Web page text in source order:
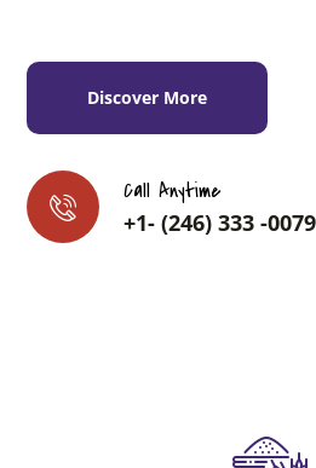
Discover More
Call Anytime
+1- (246) 333 -0079